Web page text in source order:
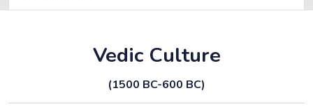
Vedic Culture
(1500 BC-600 BC)